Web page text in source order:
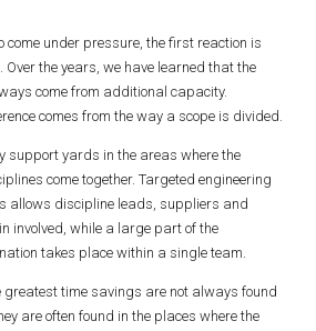
under pressure, the first reaction is
Over the years, we have learned that the
come from additional capacity.
comes from the way a scope is divided.
support yards in the areas where the
come together. Targeted engineering
allows discipline leads, suppliers and
involved, while a large part of the
takes place within a single team.
time savings are not always found
are often found in the places where the